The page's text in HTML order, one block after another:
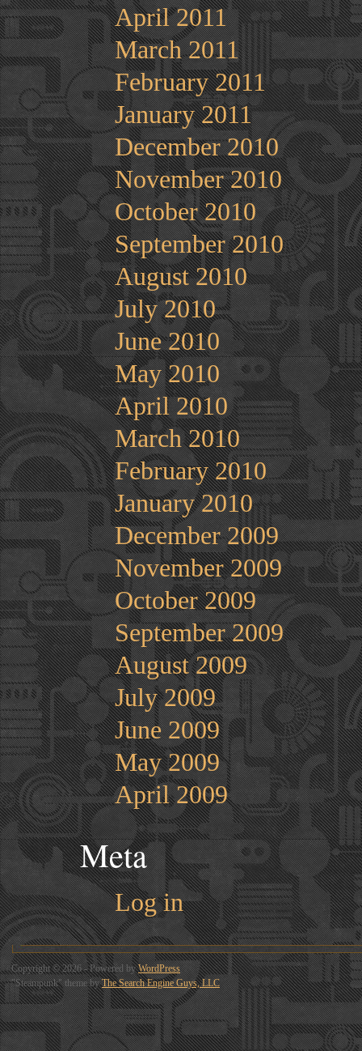
April 2011
March 2011
February 2011
January 2011
December 2010
November 2010
October 2010
September 2010
August 2010
July 2010
June 2010
May 2010
April 2010
March 2010
February 2010
January 2010
December 2009
November 2009
October 2009
September 2009
August 2009
July 2009
June 2009
May 2009
April 2009
Meta
Log in
Copyright © 2026 - Powered byWordPress
"Steampunk" theme byThe Search Engine Guys, LLC